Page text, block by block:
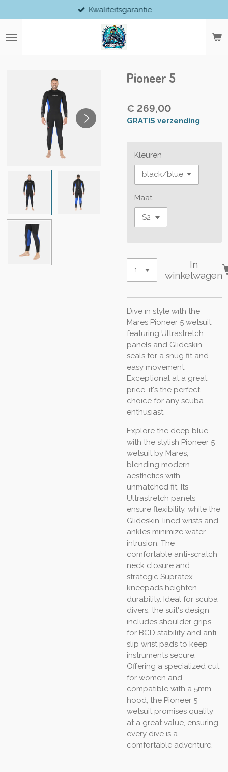
direct
naar
de
Kwaliteitsgarantie
Pioneer 5
€ 269,00
GRATIS verzending
Kleuren
Maat
In
winkelwagen
Dive in style with the
Mares Pioneer 5 wetsuit,
featuring Ultrastretch
panels and Glideskin
seals for a snug fit and
easy movement.
Exceptional at a great
price, it's the perfect
choice for any scuba
enthusiast.
Explore the deep blue
with the stylish Pioneer 5
wetsuit by Mares,
blending modern
aesthetics with
unmatched fit. Its
Ultrastretch panels
ensure flexibility, while the
Glideskin-lined wrists and
ankles minimize water
intrusion. The
comfortable anti-scratch
neck closure and
strategic Supratex
kneepads heighten
durability. Ideal for scuba
divers, the suit's design
includes shoulder grips
for BCD stability and anti-
slip wrist pads to keep
instruments secure.
Offering a specialized cut
for women and
compatible with a 5mm
hood, the Pioneer 5
wetsuit promises quality
at a great value, ensuring
every dive is a
comfortable adventure.